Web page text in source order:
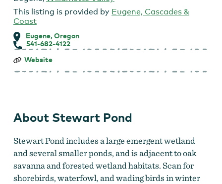
This listing is provided by Eugene, Cascades &
Coast
Eugene, Oregon
541-682-4122
Stewart
Website
About Stewart Pond
Stewart Pond includes a large emergent wetland
and several smaller ponds, and is adjacent to oak
savanna and forested wetland habitats. Scan for
shorebirds, waterfowl, and wading birds in winter